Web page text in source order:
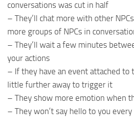
conversations was cut in half
– They’ll chat more with other
more groups of NPCs in
– They’ll wait a few minutes
your actions
– If they have an event attached to
little further away to trigger it
– They show more emotion when
– They won’t say hello to you